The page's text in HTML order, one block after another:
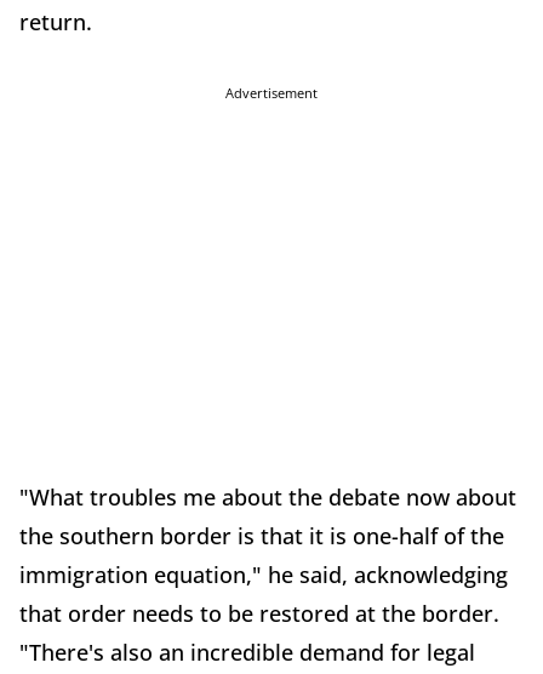
return.
Advertisement
"What troubles me about the debate now about
the southern border is that it is one-half of the
immigration equation," he said, acknowledging
that order needs to be restored at the border.
"There's also an incredible demand for legal